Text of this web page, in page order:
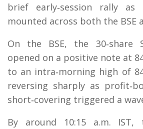
brief early‑session rally as
mounted across both the BSE
On the BSE, the 30‑share
opened on a positive note at
to an intra‑morning high of
reversing sharply as
short‑covering triggered a
By around 10:15 a.m. IST,